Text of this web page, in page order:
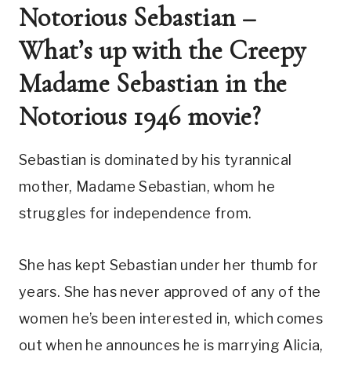
Notorious Sebastian –
What’s up with the Creepy
Madame Sebastian in the
Notorious 1946 movie?
Sebastian is dominated by his tyrannical
mother, Madame Sebastian, whom he
struggles for independence from.
She has kept Sebastian under her thumb for
years. She has never approved of any of the
women he’s been interested in, which comes
out when he announces he is marrying Alicia,